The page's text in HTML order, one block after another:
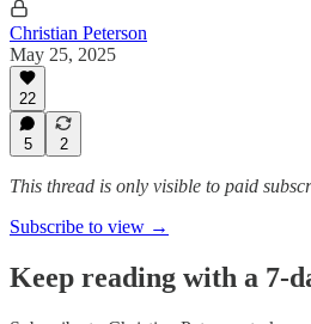
Christian Peterson
May 25, 2025
22
5 2
This thread is only visible to paid
Subscribe to view →
Keep reading with a 7-